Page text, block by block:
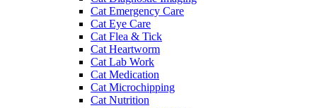
Cat Emergency Care
Cat Eye Care
Cat Flea & Tick
Cat Heartworm
Cat Lab Work
Cat Medication
Cat Microchipping
Cat Nutrition